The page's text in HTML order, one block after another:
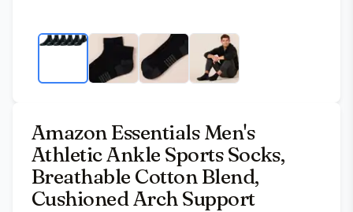
Amazon Essentials Men's
Athletic Ankle Sports Socks,
Breathable Cotton Blend,
Cushioned Arch Support